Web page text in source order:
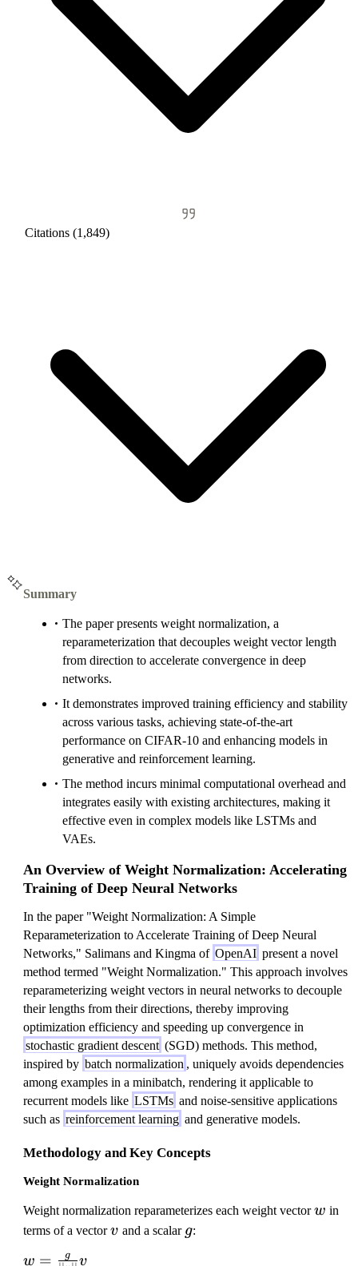
Citations (1,849)
Summary
The paper presents weight normalization, a
reparameterization that decouples weight vector length
from direction to accelerate convergence in deep
networks.
It demonstrates improved training efficiency and stability
across various tasks, achieving state-of-the-art
performance on CIFAR-10 and enhancing models in
generative and reinforcement learning.
The method incurs minimal computational overhead and
integrates easily with existing architectures, making it
effective even in complex models like LSTMs and
VAEs.
An Overview of Weight Normalization: Accelerating
Training of Deep Neural Networks
In the paper "Weight Normalization: A Simple
Reparameterization to Accelerate Training of Deep Neural
Networks," Salimans and Kingma of OpenAI present a novel
method termed "Weight Normalization." This approach involves
reparameterizing weight vectors in neural networks to decouple
their lengths from their directions, thereby improving
optimization efficiency and speeding up convergence in
stochastic gradient descent (SGD) methods. This method,
inspired by batch normalization , uniquely avoids dependencies
among examples in a minibatch, rendering it applicable to
recurrent models like LSTMs and noise-sensitive applications
such as reinforcement learning and generative models.
Methodology and Key Concepts
Weight Normalization
Weight normalization reparameterizes each weight vectorw
w in
terms of a vectorv
v and a scalar g
g:
w
w = g v